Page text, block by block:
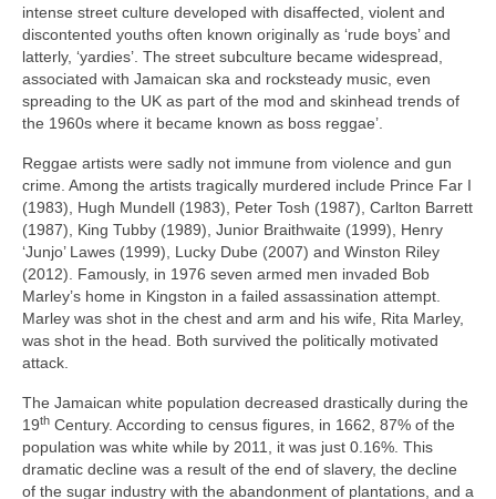
intense street culture developed with disaffected, violent and
discontented youths often known originally as ‘rude boys’ and
latterly, ‘yardies’. The street subculture became widespread,
associated with Jamaican ska and rocksteady music, even
spreading to the UK as part of the mod and skinhead trends of
the 1960s where it became known as boss reggae’.
Reggae artists were sadly not immune from violence and gun
crime. Among the artists tragically murdered include Prince Far I
(1983), Hugh Mundell (1983), Peter Tosh (1987), Carlton Barrett
(1987), King Tubby (1989), Junior Braithwaite (1999), Henry
‘Junjo’ Lawes (1999), Lucky Dube (2007) and Winston Riley
(2012). Famously, in 1976 seven armed men invaded Bob
Marley’s home in Kingston in a failed assassination attempt.
Marley was shot in the chest and arm and his wife, Rita Marley,
was shot in the head. Both survived the politically motivated
attack.
The Jamaican white population decreased drastically during the
19th Century. According to census figures, in 1662, 87% of the
population was white while by 2011, it was just 0.16%. This
dramatic decline was a result of the end of slavery, the decline
of the sugar industry with the abandonment of plantations, and a